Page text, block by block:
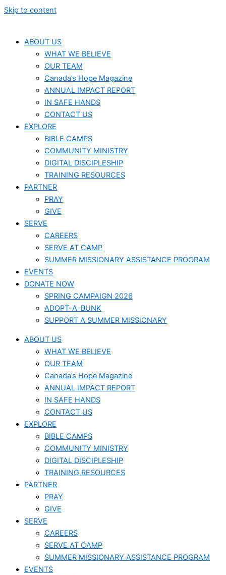
Skip to content
ABOUT US
WHAT WE BELIEVE
OUR TEAM
Canada’s Hope Magazine
ANNUAL IMPACT REPORT
IN SAFE HANDS
CONTACT US
EXPLORE
BIBLE CAMPS
COMMUNITY MINISTRY
DIGITAL DISCIPLESHIP
TRAINING RESOURCES
PARTNER
PRAY
GIVE
SERVE
CAREERS
SERVE AT CAMP
SUMMER MISSIONARY ASSISTANCE PROGRAM
EVENTS
DONATE NOW
SPRING CAMPAIGN 2026
ADOPT-A-BUNK
SUPPORT A SUMMER MISSIONARY
ABOUT US
WHAT WE BELIEVE
OUR TEAM
Canada’s Hope Magazine
ANNUAL IMPACT REPORT
IN SAFE HANDS
CONTACT US
EXPLORE
BIBLE CAMPS
COMMUNITY MINISTRY
DIGITAL DISCIPLESHIP
TRAINING RESOURCES
PARTNER
PRAY
GIVE
SERVE
CAREERS
SERVE AT CAMP
SUMMER MISSIONARY ASSISTANCE PROGRAM
EVENTS